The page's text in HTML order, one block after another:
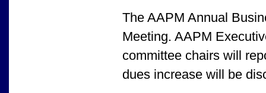
The AAPM Annual
Meeting. AAPM
committee chairs will
dues increase will be